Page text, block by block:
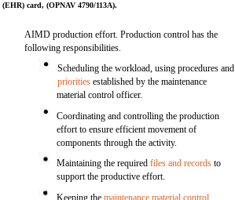
(EHR) card, (OPNAV 4790/113A).
AIMD production effort. Production control has the
following responsibilities.
Scheduling the workload, using procedures and
priorities established by the maintenance
material control officer.
Coordinating and controlling the production
effort to ensure efficient movement of
components through the activity.
Maintaining the requiredfiles and records to
support the productive effort.
Keeping themaintenance material control